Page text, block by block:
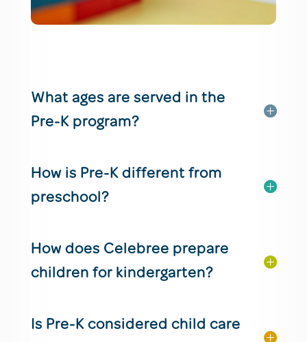
What ages are served in the
Pre-K program?
How is Pre-K different from
preschool?
How does Celebree prepare
children for kindergarten?
Is Pre-K considered child care